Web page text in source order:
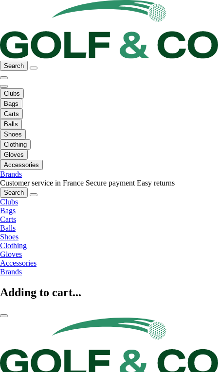
Search
Clubs
Bags
Carts
Balls
Shoes
Clothing
Gloves
Accessories
Brands
Customer service in France Secure payment Easy returns
Search
Clubs
Bags
Carts
Balls
Shoes
Clothing
Gloves
Accessories
Brands
Adding to cart...